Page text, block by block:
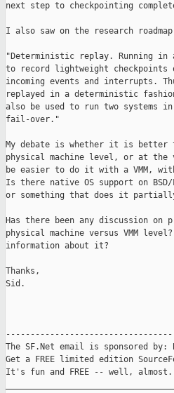
next step to checkpointing
I also saw on the research
"Deterministic replay. Running in
to record lightweight checkpoints
incoming events and interrupts.
replayed in a deterministic
also be used to run two systems
fail-over."
My debate is whether it is better
physical machine level, or at
be easier to do it with a VMM,
Is there native OS support on
or something that does it
Has there been any discussion on
physical machine versus VMM
information about it?
Thanks,
Sid.
The SF.Net email is sponsored
Get a FREE limited edition
It's fun and FREE -- well,